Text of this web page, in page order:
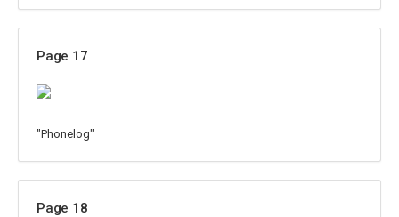
Page 17
"Phonelog"
Page 18